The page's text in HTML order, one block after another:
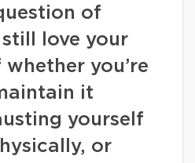
of
love your
you’re
it
yourself
or